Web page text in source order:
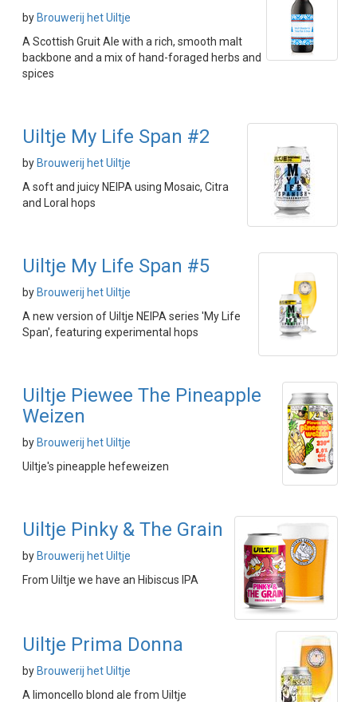
by Brouwerij het Uiltje
A Scottish Gruit Ale with a rich, smooth malt
backbone and a mix of hand-foraged herbs and
spices
Uiltje My Life Span #2
by Brouwerij het Uiltje
A soft and juicy NEIPA using Mosaic, Citra
and Loral hops
Uiltje My Life Span #5
by Brouwerij het Uiltje
A new version of Uiltje NEIPA series 'My Life
Span', featuring experimental hops
Uiltje Piewee The Pineapple
Weizen
by Brouwerij het Uiltje
Uiltje's pineapple hefeweizen
Uiltje Pinky & The Grain
by Brouwerij het Uiltje
From Uiltje we have an Hibiscus IPA
Uiltje Prima Donna
by Brouwerij het Uiltje
A limoncello blond ale from Uiltje